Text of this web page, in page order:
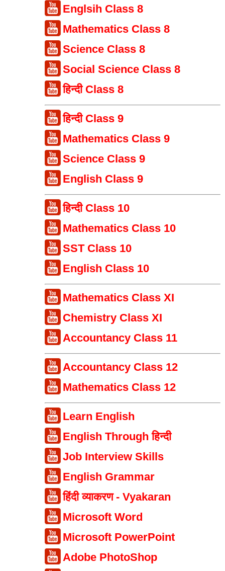
Englsih Class 8
Mathematics Class 8
Science Class 8
Social Science Class 8
हिन्दी Class 8
हिन्दी Class 9
Mathematics Class 9
Science Class 9
English Class 9
हिन्दी Class 10
Mathematics Class 10
SST Class 10
English Class 10
Mathematics Class XI
Chemistry Class XI
Accountancy Class 11
Accountancy Class 12
Mathematics Class 12
Learn English
English Through हिन्दी
Job Interview Skills
English Grammar
हिंदी व्याकरण - Vyakaran
Microsoft Word
Microsoft PowerPoint
Adobe PhotoShop